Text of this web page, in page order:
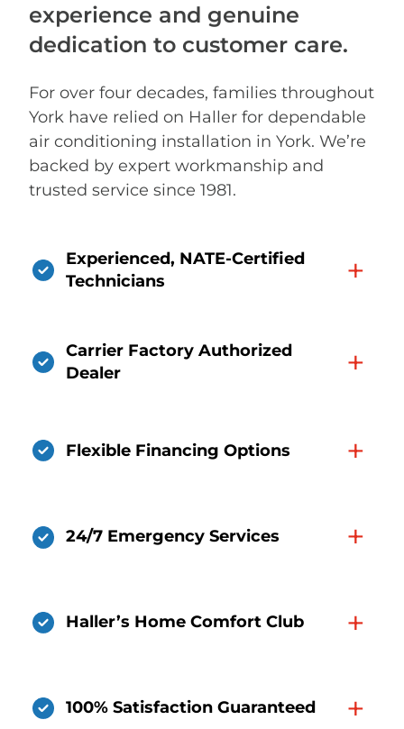
experience and genuine
dedication to customer care.
For over four decades, families throughout
York have relied on Haller for dependable
air conditioning installation in York. We’re
backed by expert workmanship and
trusted service since 1981.
Experienced, NATE-Certified
Technicians
+
Carrier Factory Authorized
Dealer
+
Flexible Financing Options +
24/7 Emergency Services +
Haller’s Home Comfort Club +
100% Satisfaction Guaranteed +